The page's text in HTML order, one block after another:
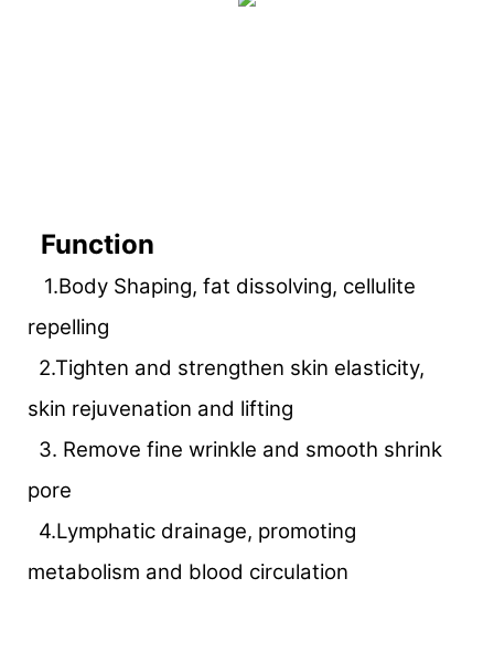
Function
1.Body Shaping, fat dissolving, cellulite
repelling
2.Tighten and strengthen skin elasticity,
skin rejuvenation and lifting
3. Remove fine wrinkle and smooth shrink
pore
4.Lymphatic drainage, promoting
metabolism and blood circulation